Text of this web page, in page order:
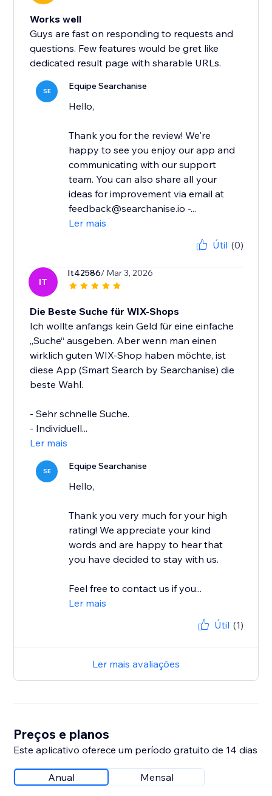
Works well
Guys are fast on responding to requests and
questions. Few features would be gret like
dedicated result page with sharable URLs.
SE Equipe Searchanise
Hello,
Thank you for the review! We're
happy to see you enjoy our app and
communicating with our support
team. You can also share all your
ideas for improvement via email at
feedback@searchanise.io -...
Ler mais
Útil (0)
IT
It42586/ Mar 3, 2026
Die Beste Suche für WIX-Shops
Ich wollte anfangs kein Geld für eine einfache
„Suche“ ausgeben. Aber wenn man einen
wirklich guten WIX-Shop haben möchte, ist
diese App (Smart Search by Searchanise) die
beste Wahl.
- Sehr schnelle Suche.
- Individuell...
Ler mais
SE Equipe Searchanise
Hello,
Thank you very much for your high
rating! We appreciate your kind
words and are happy to hear that
you have decided to stay with us.
Feel free to contact us if you...
Ler mais
Útil (1)
Ler mais avaliações
Preços e planos
Este aplicativo oferece um período gratuito de 14 dias
Anual Mensal